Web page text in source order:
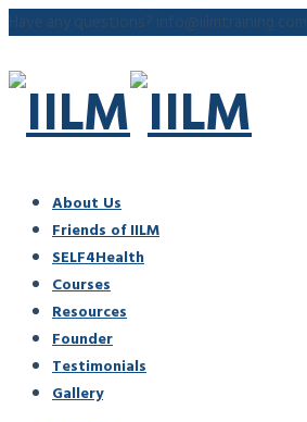
Have any questions? info@iilmtraining.com
About Us
Friends of IILM
SELF4Health
Courses
Resources
Founder
Testimonials
Gallery